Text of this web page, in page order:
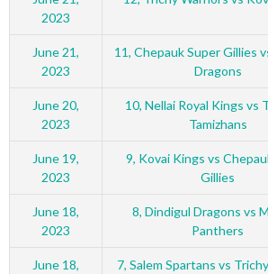
2023
June 21,
2023
11, Chepauk Super Gillies
Dragons
June 20,
2023
10, Nellai Royal Kings vs
Tamizhans
June 19,
2023
9, Kovai Kings vs
Gillies
June 18,
2023
8, Dindigul Dragons vs
Panthers
June 18,
7, Salem Spartans vs